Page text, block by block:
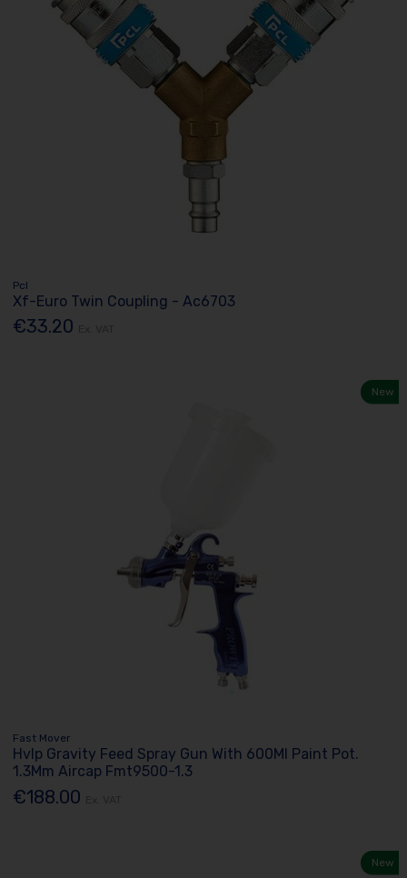
Pcl
Xf-Euro Twin Coupling - Ac6703
€33.20
New
Fast Mover
Hvlp Gravity Feed Spray Gun With 600Ml Paint Pot.
1.3Mm Aircap Fmt9500-1.3
€188.00
New